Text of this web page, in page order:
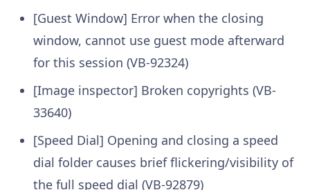
[Guest Window] Error when the closing
window, cannot use guest mode afterward
for this session (VB-92324)
[Image inspector] Broken copyrights (VB-
33640)
[Speed Dial] Opening and closing a speed
dial folder causes brief flickering/visibility of
the full speed dial (VB-92879)